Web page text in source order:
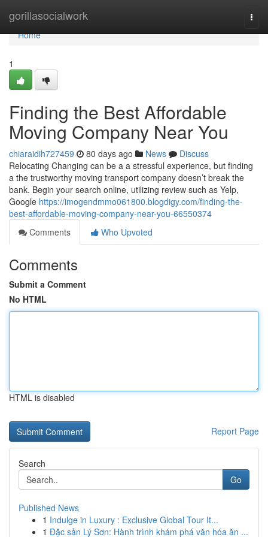
gorillasocialwork
Home
Home
1
Finding the Best Affordable
Moving Company Near You
chiaraidih727459 80 days ago News
Discuss
Relocating Changing can be a a stressful experience, but finding
a the trustworthy moving transport company doesn’t break the
bank. Begin your search online, utilizing review such as Yelp,
Google https://imogendmmo061800.blogdigy.com/finding-the-
best-affordable-moving-company-near-you-66550374
Comments
Who Upvoted
Comments
Submit a Comment
No HTML
HTML is disabled
Report Page
Search
Go
Published News
1 Indulge in Luxury : Exclusive Global Tour It...
1 Đặc sản Lý Sơn: Hành trình khám phá văn hóa ăn ...